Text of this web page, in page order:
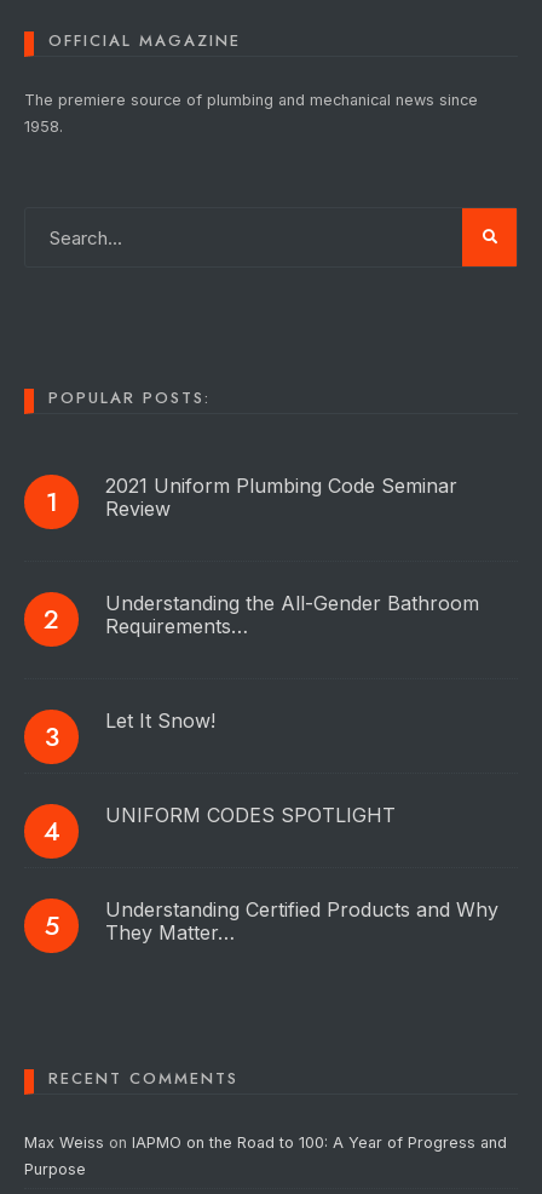
OFFICIAL MAGAZINE
The premiere source of plumbing and mechanical news since
1958.
POPULAR POSTS:
2021 Uniform Plumbing Code Seminar
Review
Understanding the All-Gender Bathroom
Requirements…
Let It Snow!
UNIFORM CODES SPOTLIGHT
Understanding Certified Products and Why
They Matter…
RECENT COMMENTS
Max Weiss on IAPMO on the Road to 100: A Year of Progress and
Purpose